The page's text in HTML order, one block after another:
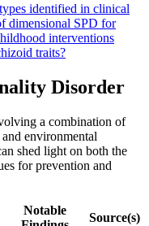
identified in clinical
dimensional SPD for
interventions
traits?
Disorder
a combination of
environmental
shed light on both the
for prevention and
Notable
Source(s)